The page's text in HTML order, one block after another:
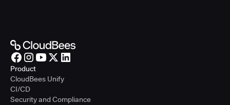
Product
CloudBees Unify
CI/CD
Security and Compliance